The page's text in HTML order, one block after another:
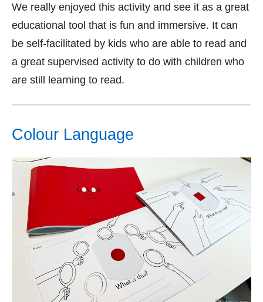
We really enjoyed this activity and see it as a great
educational tool that is fun and immersive. It can
be self-facilitated by kids who are able to read and
a great supervised activity to do with children who
are still learning to read.
Colour Language